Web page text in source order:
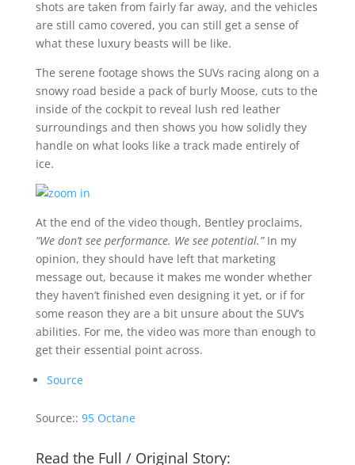
shots are taken from fairly far away, and the vehicles
are still camo covered, you can still get a sense of
what these luxury beasts will be like.
The serene footage shows the SUVs racing along on a
snowy road beside a pack of burly Moose, cuts to the
inside of the cockpit to reveal lush red leather
surroundings and then shows you how solidly they
handle on what looks like a track made entirely of
ice.
At the end of the video though, Bentley proclaims,
“We don’t see performance. We see potential.”In my
opinion, they should have left that marketing
message out, because it makes me wonder whether
they haven’t finished even designing it yet, or if for
some reason they are a bit unsure about the SUV’s
abilities. For me, the video was more than enough to
get their essential point across.
Source
Source:: 95 Octane
Read the Full / Original Story: